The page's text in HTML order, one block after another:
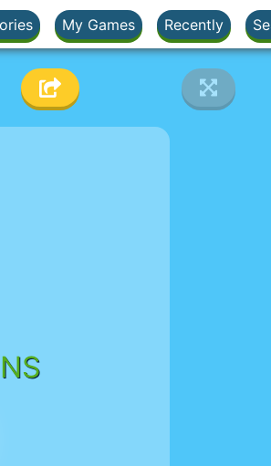
My Games Recently